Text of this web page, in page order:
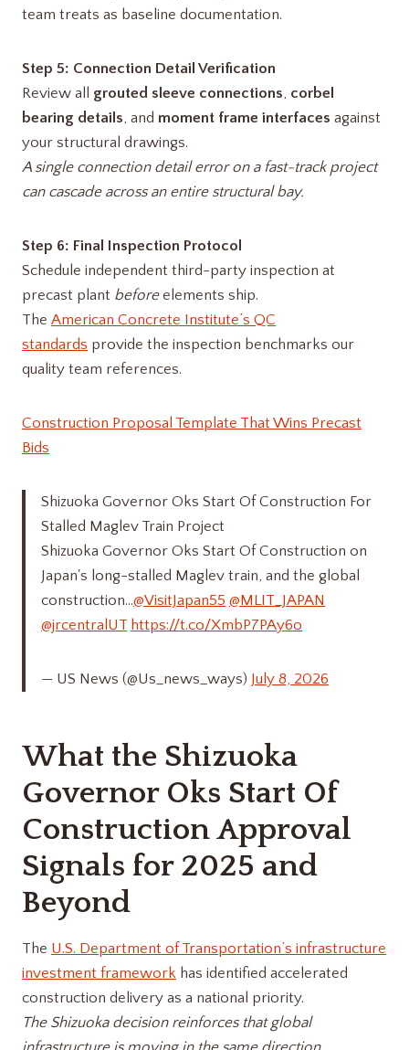
team treats as baseline documentation.
Step 5: Connection Detail Verification
Review all grouted sleeve connections, corbel
bearing details, and moment frame interfaces against
your structural drawings.
A single connection detail error on a fast-track project
can cascade across an entire structural bay.
Step 6: Final Inspection Protocol
Schedule independent third-party inspection at
precast plant beforeelements ship.
The American Concrete Institute’s QC
standards provide the inspection benchmarks our
quality team references.
Construction Proposal Template That Wins Precast
Bids
Shizuoka Governor Oks Start Of Construction For
Stalled Maglev Train Project
Shizuoka Governor Oks Start Of Construction on
Japan's long-stalled Maglev train, and the global
construction…@VisitJapan55 @MLIT_JAPAN
@jrcentralUT https://t.co/XmbP7PAy6o
— US News (@Us_news_ways) July 8, 2026
What the Shizuoka
Governor Oks Start Of
Construction Approval
Signals for 2025 and
Beyond
The U.S. Department of Transportation’s infrastructure
investment framework has identified accelerated
construction delivery as a national priority.
The Shizuoka decision reinforces that global